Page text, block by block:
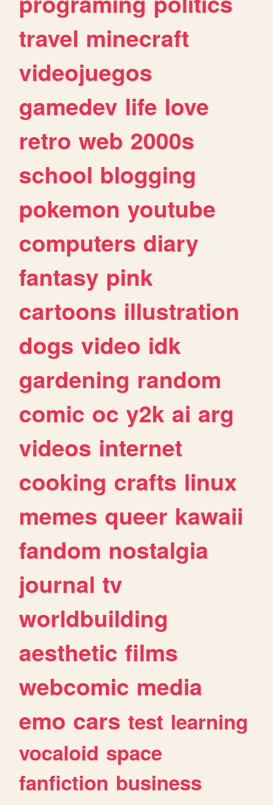
travel minecraft
videojuegos
gamedev life love
retro web 2000s
school blogging
pokemon youtube
computers diary
fantasy pink
cartoons illustration
dogs video idk
gardening random
comic oc y2k ai arg
videos internet
cooking crafts linux
memes queer kawaii
fandom nostalgia
journal tv
worldbuilding
aesthetic films
webcomic media
emo cars test learning
vocaloid space
fanfiction business